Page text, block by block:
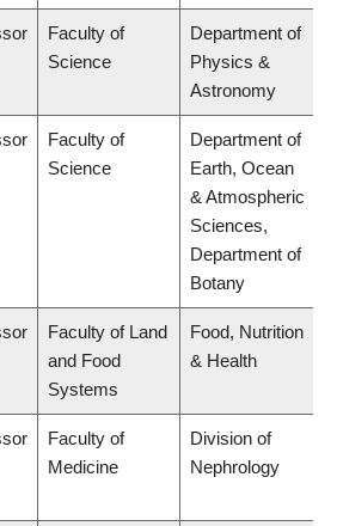
Faculty of
Science
Department of
Physics &
Astronomy
Faculty of
Science
Department of
Earth, Ocean
& Atmospheric
Sciences,
Department of
Botany
Faculty of Land
and Food
Systems
Food, Nutrition
& Health
Faculty of
Medicine
Division of
Nephrology